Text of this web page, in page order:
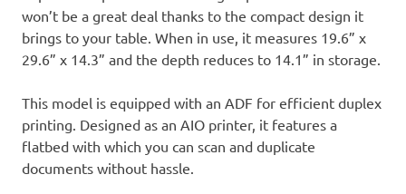
won’t be a great deal thanks to the compact design it
brings to your table. When in use, it measures 19.6” x
29.6” x 14.3” and the depth reduces to 14.1” in storage.
This model is equipped with an ADF for efficient duplex
printing. Designed as an AIO printer, it features a
flatbed with which you can scan and duplicate
documents without hassle.